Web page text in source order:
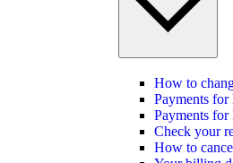
How to
Payments for
Payments
Check your
How to